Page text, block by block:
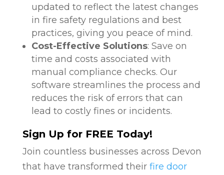
updated to reflect the latest changes
in fire safety regulations and best
practices, giving you peace of mind.
Cost-Effective Solutions: Save on
time and costs associated with
manual compliance checks. Our
software streamlines the process and
reduces the risk of errors that can
lead to costly fines or incidents.
Sign Up for FREE Today!
Join countless businesses across Devon
that have transformed their fire door